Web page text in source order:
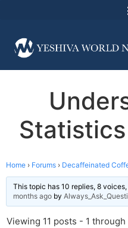
Home › Forums › Decaffeinated
This topic has 10 replies, 8
months ago by
Viewing 11 posts - 1 through